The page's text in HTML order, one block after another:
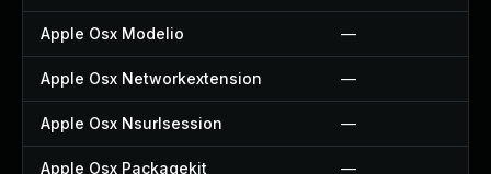
Apple Osx Modelio —
Apple Osx Networkextension —
Apple Osx Nsurlsession —
Apple Osx Packagekit —